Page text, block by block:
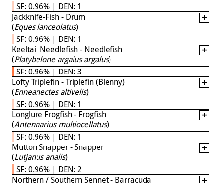
SF: 0.96% | DEN: 1
Jackknife-Fish - Drum
(Eques lanceolatus)
SF: 0.96% | DEN: 1
Keeltail Needlefish - Needlefish
(Platybelone argalus argalus)
SF: 0.96% | DEN: 3
Lofty Triplefin - Triplefin (Blenny)
(Enneanectes altivelis)
SF: 0.96% | DEN: 1
Longlure Frogfish - Frogfish
(Antennarius multiocellatus)
SF: 0.96% | DEN: 1
Mutton Snapper - Snapper
(Lutjanus analis)
SF: 0.96% | DEN: 2
Northern / Southern Sennet - Barracuda